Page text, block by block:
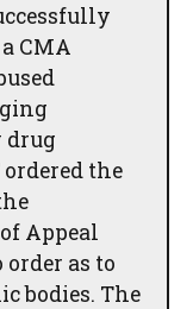
CMA
drug
the
Appeal
as to
bodies. The